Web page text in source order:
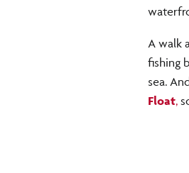
A walk
fishing
sea.
Float,